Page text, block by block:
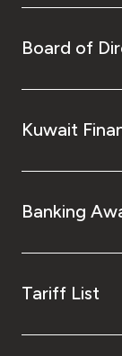
Board of
Kuwait
Banking
Tariff List